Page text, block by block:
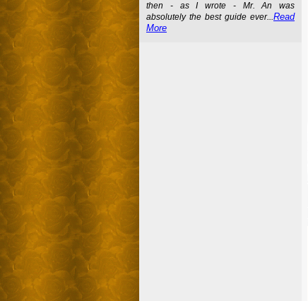
then - as I wrote - Mr. An was
absolutely the best guide ever...Read
More